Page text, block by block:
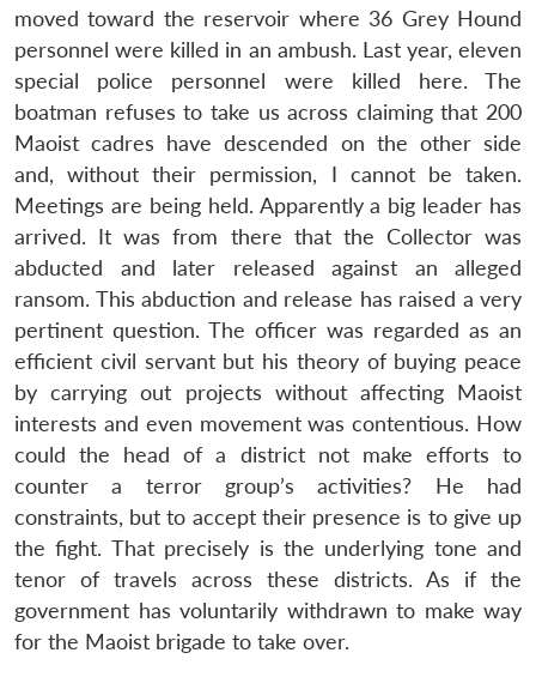
LIBRARY
Open
menu
MP-
IDSA
NEWS
Open
menu
Publications
Open
menu
Membership
Open
menu
Ask
An
moved toward the reservoir where 36 Grey Hound
personnel were killed in an ambush. Last year, eleven
special police personnel were killed here. The
boatman refuses to take us across claiming that 200
Maoist cadres have descended on the other side
and, without their permission, I cannot be taken.
Meetings are being held. Apparently a big leader has
arrived. It was from there that the Collector was
abducted and later released against an alleged
ransom. This abduction and release has raised a very
pertinent question. The officer was regarded as an
efficient civil servant but his theory of buying peace
by carrying out projects without affecting Maoist
interests and even movement was contentious. How
could the head of a district not make efforts to
counter a terror group’s activities? He had
constraints, but to accept their presence is to give up
the fight. That precisely is the underlying tone and
tenor of travels across these districts. As if the
government has voluntarily withdrawn to make way
for the Maoist brigade to take over.